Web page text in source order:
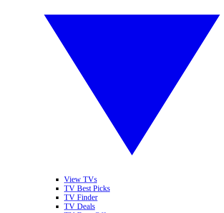
View TVs
TV Best Picks
TV Finder
TV Deals